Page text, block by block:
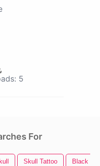
5
For
Skull Tattoo Black